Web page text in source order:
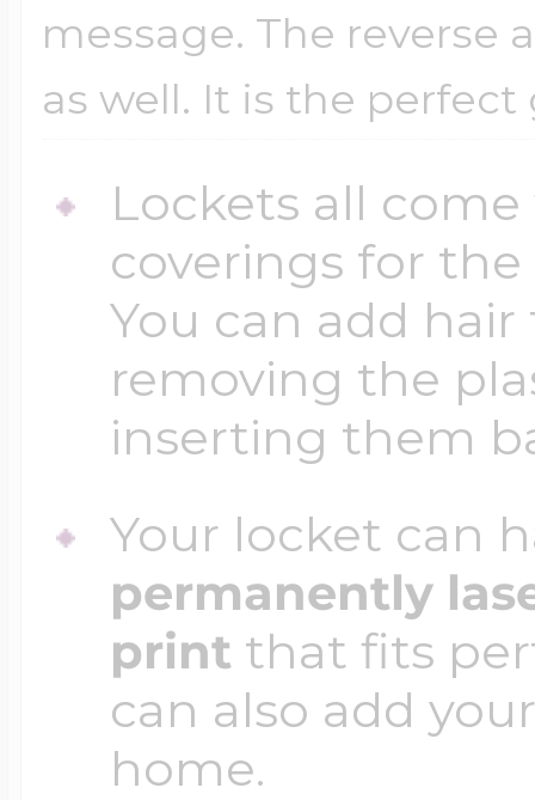
message. The reverse
as well. It is the
Lockets all
coverings for
You can add
removing the
inserting them
Your locket can
permanently
printthat fits
can also add
home.